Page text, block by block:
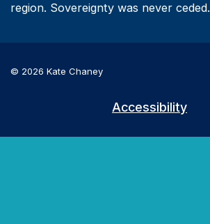
region. Sovereignty was never ceded.
© 2026 Kate Chaney
Accessibility